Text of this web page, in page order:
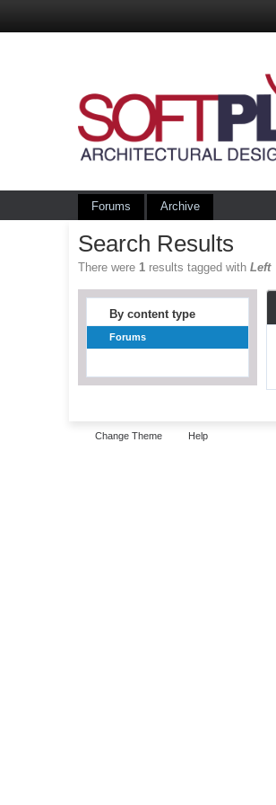
Forums Archive
Search Results
There were1 results tagged withLeft
By content type
Forums
Change Theme Help